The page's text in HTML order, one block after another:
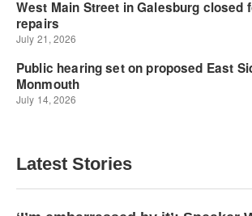
Latest Stories